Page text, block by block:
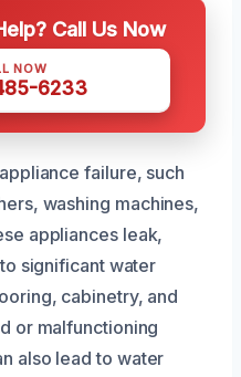
Call Us Now
NOW
6233
failure, such
washing machines,
appliances leak,
significant water
cabinetry, and
or malfunctioning
also lead to water